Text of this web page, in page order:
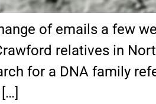
of emails a few
relatives in
for a DNA family